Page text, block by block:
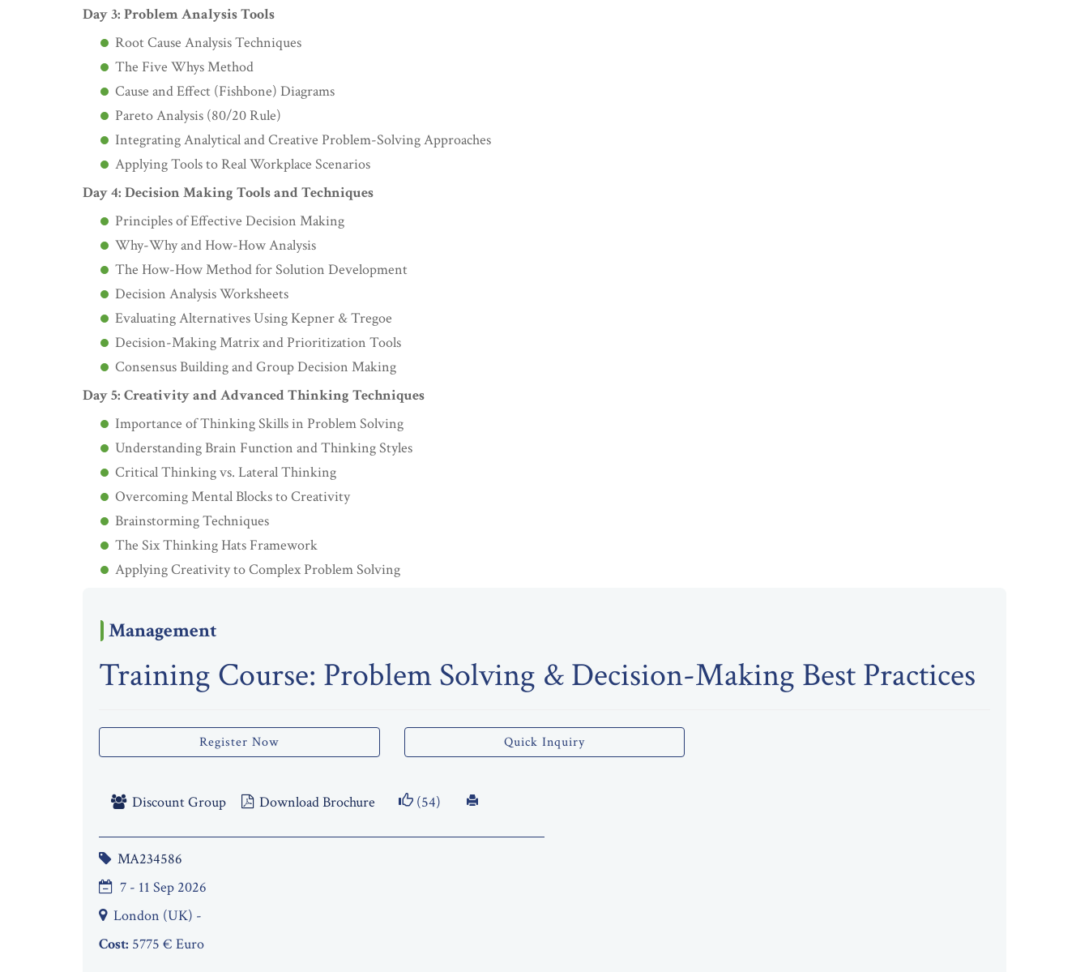
Day 3: Problem Analysis Tools
Root Cause Analysis Techniques
The Five Whys Method
Cause and Effect (Fishbone) Diagrams
Pareto Analysis (80/20 Rule)
Integrating Analytical and Creative Problem-Solving Approaches
Applying Tools to Real Workplace Scenarios
Day 4: Decision Making Tools and Techniques
Principles of Effective Decision Making
Why-Why and How-How Analysis
The How-How Method for Solution Development
Decision Analysis Worksheets
Evaluating Alternatives Using Kepner & Tregoe
Decision-Making Matrix and Prioritization Tools
Consensus Building and Group Decision Making
Day 5: Creativity and Advanced Thinking Techniques
Importance of Thinking Skills in Problem Solving
Understanding Brain Function and Thinking Styles
Critical Thinking vs. Lateral Thinking
Overcoming Mental Blocks to Creativity
Brainstorming Techniques
The Six Thinking Hats Framework
Applying Creativity to Complex Problem Solving
Management
Training Course: Problem Solving & Decision-Making Best Practices
Register Now Quick Inquiry
Discount Group Download Brochure (54)
MA234586
7 - 11 Sep 2026
London (UK) -
Cost: 5775 € Euro